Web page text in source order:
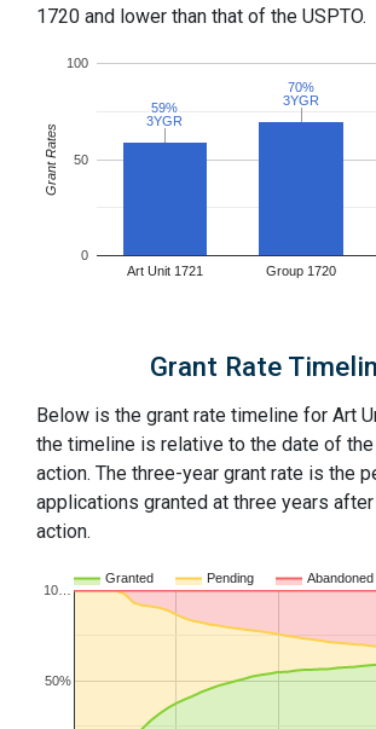
1720 and lower than that of the USPTO.
Art Unit 1721 Group 1720
0
50
100
3YGR
3YGR
59%
59% 3YGR
3YGR
70%
70%
Grant Rates
Grant Rate
Below is the grant rate timeline for Art
the timeline is relative to the date of
action. The three-year grant rate is the
applications granted at three years
action.
Granted Pending Abandoned
50%
10…